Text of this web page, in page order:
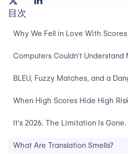
目次
Why We Fell in Love With Scores
Computers Couldn’t Understand
BLEU, Fuzzy Matches, and a
When High Scores Hide High
It’s 2026. The Limitation Is Gone.
What Are Translation Smells?